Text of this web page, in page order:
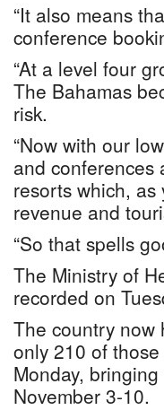
“It also means
conference
“At a level four
The Bahamas
risk.
“Now with our
and conferences
resorts which,
revenue and
“So that spells
The Ministry of
recorded on
The country now
only 210 of
Monday,
November 3-10.